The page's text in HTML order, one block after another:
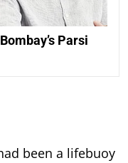
Parsi
been a lifebuoy